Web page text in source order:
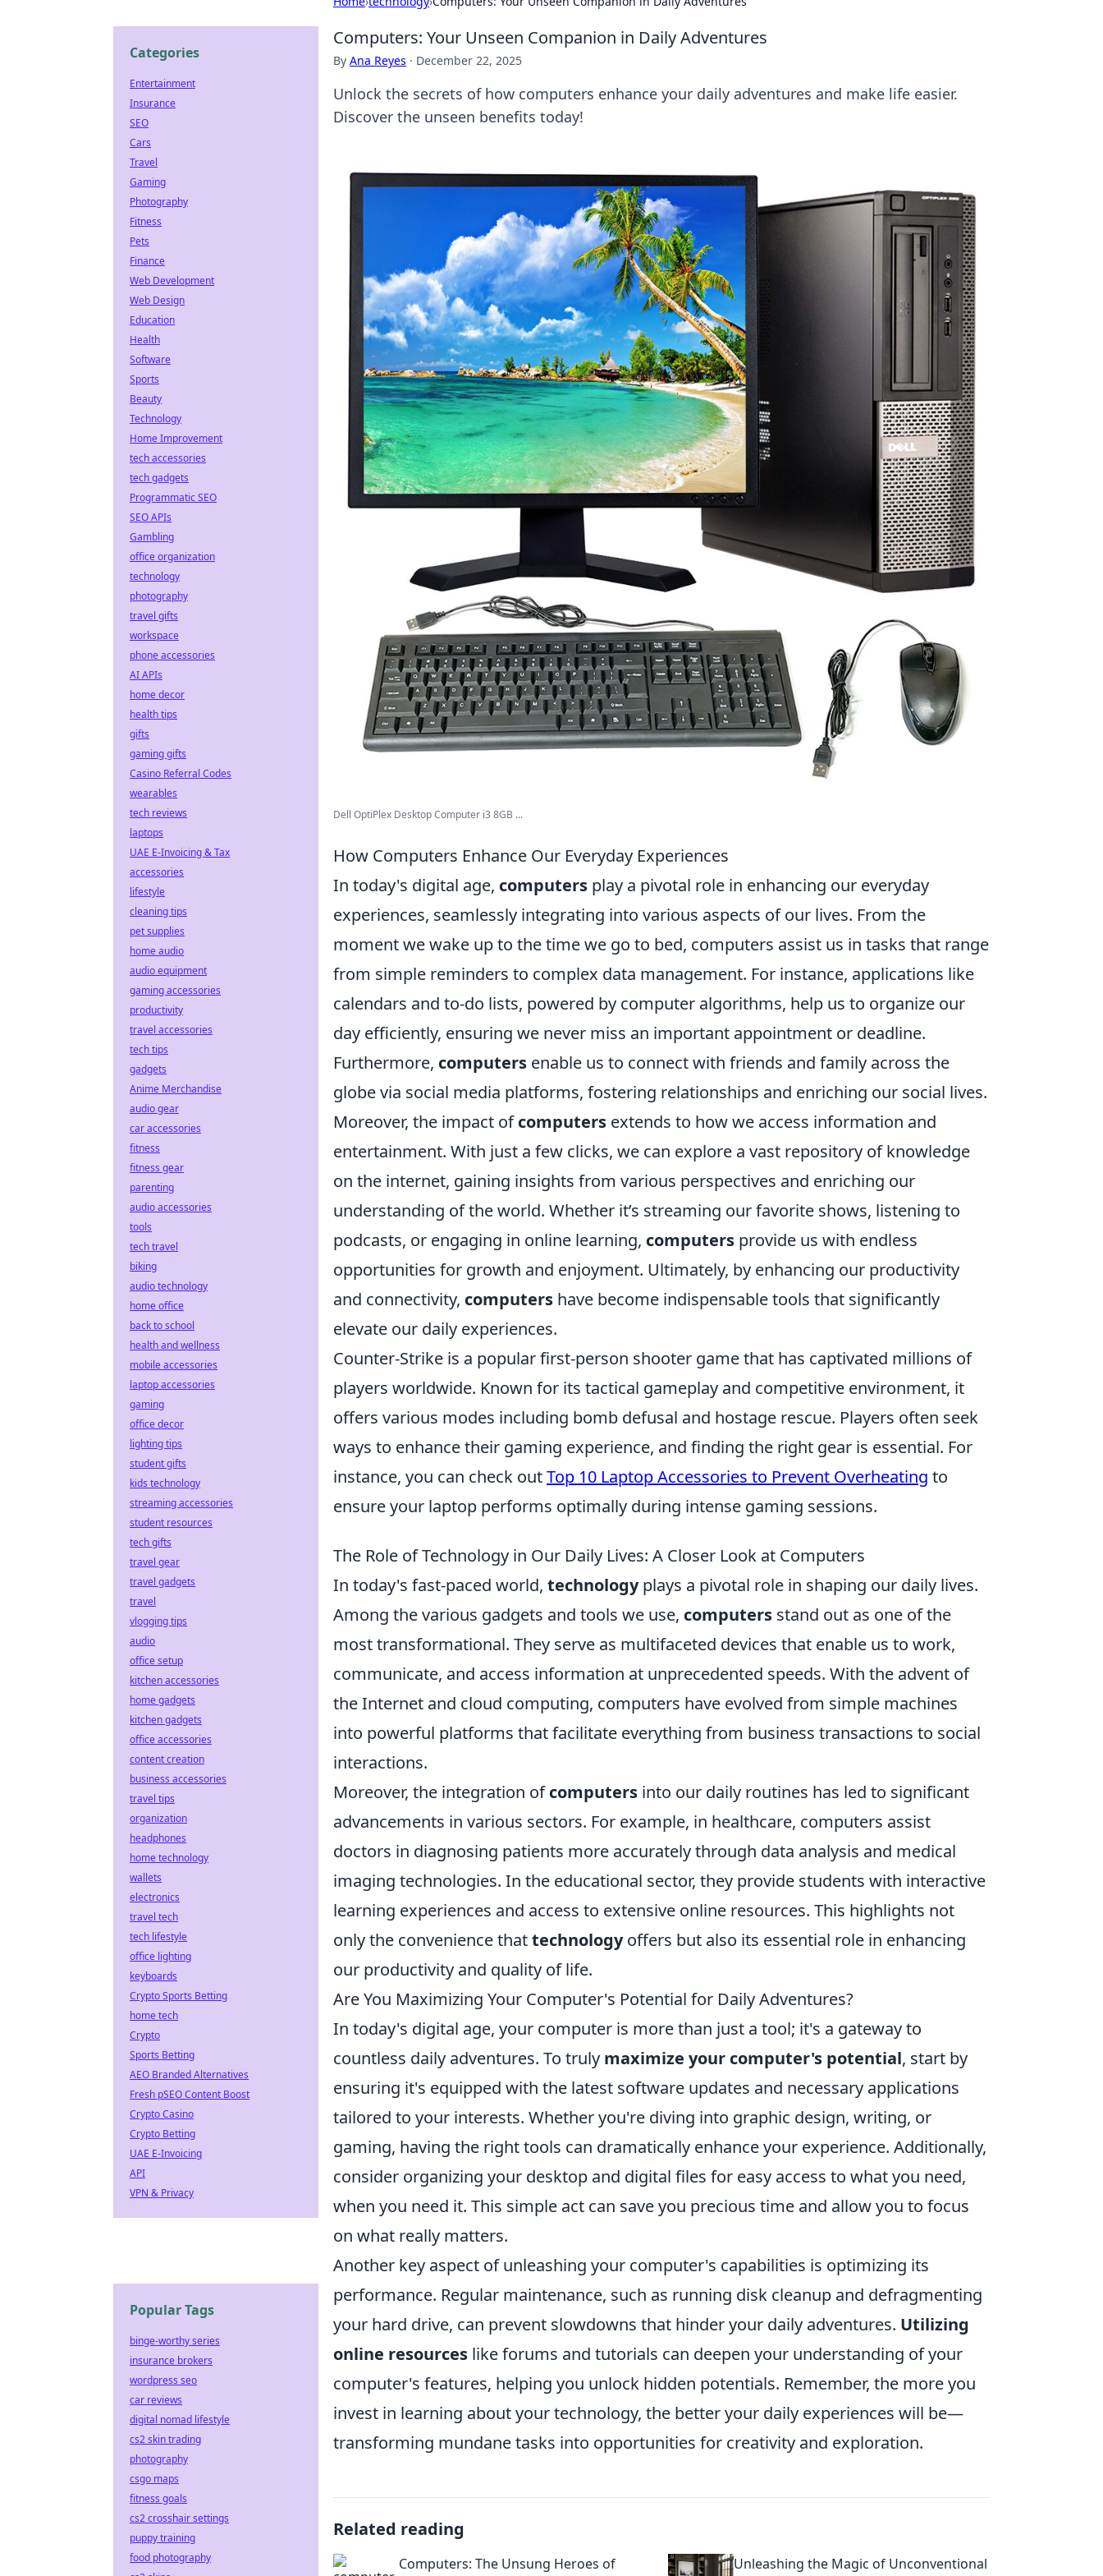
Computers: Your Unseen Companion in Daily Adventures
By Ana Reyes · December 22, 2025
Unlock the secrets of how computers enhance your daily adventures and make life easier.
Discover the unseen benefits today!
Dell OptiPlex Desktop Computer i3 8GB ...
How Computers Enhance Our Everyday Experiences
In today's digital age, computers play a pivotal role in enhancing our everyday
experiences, seamlessly integrating into various aspects of our lives. From the
moment we wake up to the time we go to bed, computers assist us in tasks that range
from simple reminders to complex data management. For instance, applications like
calendars and to-do lists, powered by computer algorithms, help us to organize our
day efficiently, ensuring we never miss an important appointment or deadline.
Furthermore, computers enable us to connect with friends and family across the
globe via social media platforms, fostering relationships and enriching our social lives.
Moreover, the impact ofcomputers extends to how we access information and
entertainment. With just a few clicks, we can explore a vast repository of knowledge
on the internet, gaining insights from various perspectives and enriching our
understanding of the world. Whether it’s streaming our favorite shows, listening to
podcasts, or engaging in online learning, computers provide us with endless
opportunities for growth and enjoyment. Ultimately, by enhancing our productivity
and connectivity, computers have become indispensable tools that significantly
elevate our daily experiences.
Counter-Strike is a popular first-person shooter game that has captivated millions of
players worldwide. Known for its tactical gameplay and competitive environment, it
offers various modes including bomb defusal and hostage rescue. Players often seek
ways to enhance their gaming experience, and finding the right gear is essential. For
instance, you can check outTop 10 Laptop Accessories to Prevent Overheating to
ensure your laptop performs optimally during intense gaming sessions.
The Role of Technology in Our Daily Lives: A Closer Look at Computers
In today's fast-paced world, technologyplays a pivotal role in shaping our daily lives.
Among the various gadgets and tools we use, computers stand out as one of the
most transformational. They serve as multifaceted devices that enable us to work,
communicate, and access information at unprecedented speeds. With the advent of
the Internet and cloud computing, computers have evolved from simple machines
into powerful platforms that facilitate everything from business transactions to social
interactions.
Moreover, the integration ofcomputers into our daily routines has led to significant
advancements in various sectors. For example, in healthcare, computers assist
doctors in diagnosing patients more accurately through data analysis and medical
imaging technologies. In the educational sector, they provide students with interactive
learning experiences and access to extensive online resources. This highlights not
only the convenience thattechnologyoffers but also its essential role in enhancing
our productivity and quality of life.
Are You Maximizing Your Computer's Potential for Daily Adventures?
In today's digital age, your computer is more than just a tool; it's a gateway to
countless daily adventures. To truly maximize your computer's potential, start by
ensuring it's equipped with the latest software updates and necessary applications
tailored to your interests. Whether you're diving into graphic design, writing, or
gaming, having the right tools can dramatically enhance your experience. Additionally,
consider organizing your desktop and digital files for easy access to what you need,
when you need it. This simple act can save you precious time and allow you to focus
on what really matters.
Another key aspect of unleashing your computer's capabilities is optimizing its
performance. Regular maintenance, such as running disk cleanup and defragmenting
your hard drive, can prevent slowdowns that hinder your daily adventures. Utilizing
online resources like forums and tutorials can deepen your understanding of your
computer's features, helping you unlock hidden potentials. Remember, the more you
invest in learning about your technology, the better your daily experiences will be—
transforming mundane tasks into opportunities for creativity and exploration.
Related reading
Computers: The Unsung Heroes of
Unleashing the Magic of Unconventional
Categories
Entertainment
Insurance
SEO
Cars
Travel
Gaming
Photography
Fitness
Pets
Finance
Web Development
Web Design
Education
Health
Software
Sports
Beauty
Technology
Home Improvement
tech accessories
tech gadgets
Programmatic SEO
SEO APIs
Gambling
office organization
technology
photography
travel gifts
workspace
phone accessories
AI APIs
home decor
health tips
gifts
gaming gifts
Casino Referral Codes
wearables
tech reviews
laptops
UAE E-Invoicing & Tax
accessories
lifestyle
cleaning tips
pet supplies
home audio
audio equipment
gaming accessories
productivity
travel accessories
tech tips
gadgets
Anime Merchandise
audio gear
car accessories
fitness
fitness gear
parenting
audio accessories
tools
tech travel
biking
audio technology
home office
back to school
health and wellness
mobile accessories
laptop accessories
gaming
office decor
lighting tips
student gifts
kids technology
streaming accessories
student resources
tech gifts
travel gear
travel gadgets
travel
vlogging tips
audio
office setup
kitchen accessories
home gadgets
kitchen gadgets
office accessories
content creation
business accessories
travel tips
organization
headphones
home technology
wallets
electronics
travel tech
tech lifestyle
office lighting
keyboards
Crypto Sports Betting
home tech
Crypto
Sports Betting
AEO Branded Alternatives
Fresh pSEO Content Boost
Crypto Casino
Crypto Betting
UAE E-Invoicing
API
VPN & Privacy
Popular Tags
binge-worthy series
insurance brokers
wordpress seo
car reviews
digital nomad lifestyle
cs2 skin trading
photography
csgo maps
fitness goals
cs2 crosshair settings
puppy training
food photography